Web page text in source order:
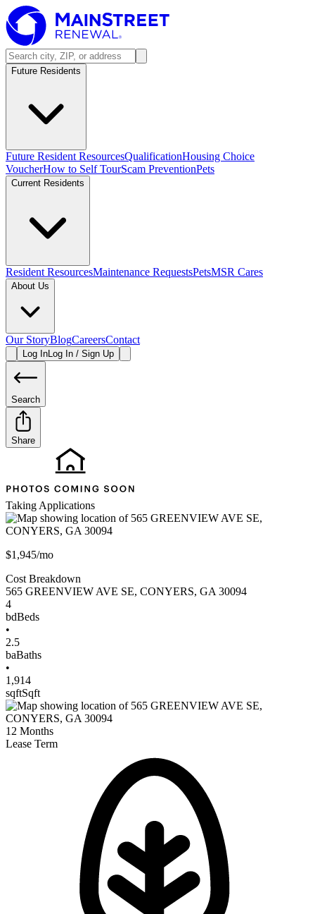
Future Residents
Future Resident ResourcesQualificationHousing Choice
VoucherHow to Self TourScam PreventionPets
Current Residents
Resident ResourcesMaintenance RequestsPetsMSR Cares
About Us
Our StoryBlogCareersContact
Log InLog In / Sign Up
Search
Share
Taking Applications
$1,945/mo
Cost Breakdown
565 GREENVIEW AVE SE, CONYERS, GA 30094
4
bdBeds
•
2.5
baBaths
•
1,914
sqftSqft
12 Months
Lease Term